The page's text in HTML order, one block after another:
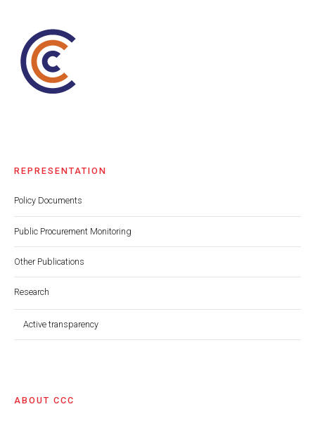
REPRESENTATION
Policy Documents
Public Procurement Monitoring
Other Publications
Research
Active transparency
ABOUT CCC